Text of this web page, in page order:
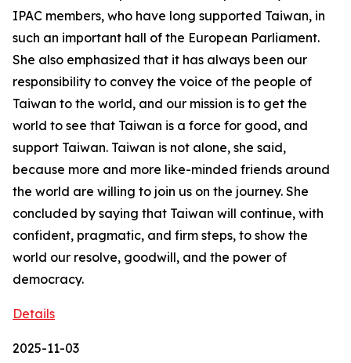
IPAC members, who have long supported Taiwan, in
such an important hall of the European Parliament.
She also emphasized that it has always been our
responsibility to convey the voice of the people of
Taiwan to the world, and our mission is to get the
world to see that Taiwan is a force for good, and
support Taiwan. Taiwan is not alone, she said,
because more and more like-minded friends around
the world are willing to join us on the journey. She
concluded by saying that Taiwan will continue, with
confident, pragmatic, and firm steps, to show the
world our resolve, goodwill, and the power of
democracy.
Details
2025-11-03